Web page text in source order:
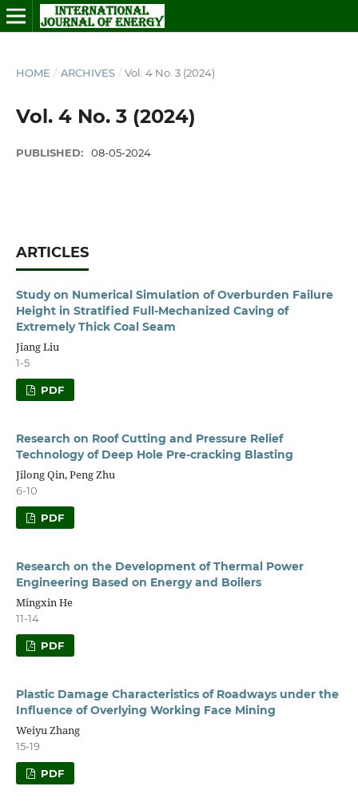
HOME / ARCHIVES / Vol. 4 No. 3 (2024)
Vol. 4 No. 3 (2024)
PUBLISHED: 08-05-2024
ARTICLES
Study on Numerical Simulation of Overburden Failure
Height in Stratified Full-Mechanized Caving of
Extremely Thick Coal Seam
Jiang Liu
1-5
PDF
Research on Roof Cutting and Pressure Relief
Technology of Deep Hole Pre-cracking Blasting
Jilong Qin, Peng Zhu
6-10
PDF
Research on the Development of Thermal Power
Engineering Based on Energy and Boilers
Mingxin He
11-14
PDF
Plastic Damage Characteristics of Roadways under the
Influence of Overlying Working Face Mining
Weiyu Zhang
15-19
PDF